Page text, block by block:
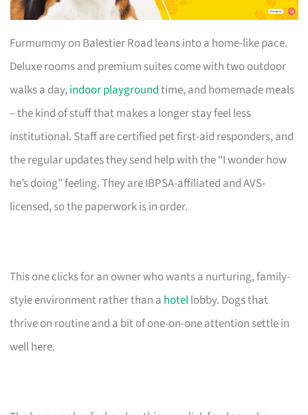
Furmummy on Balestier Road leans into a home-like pace.
Deluxe rooms and premium suites come with two outdoor
walks a day,indoor playgroundtime, and homemade meals
– the kind of stuff that makes a longer stay feel less
institutional. Staff are certified pet first-aid responders, and
the regular updates they send help with the “I wonder how
he’s doing” feeling. They are IBPSA-affiliated and AVS-
licensed, so the paperwork is in order.
This one clicks for an owner who wants a nurturing, family-
style environment rather than a hotellobby. Dogs that
thrive on routine and a bit of one-on-one attention settle in
well here.